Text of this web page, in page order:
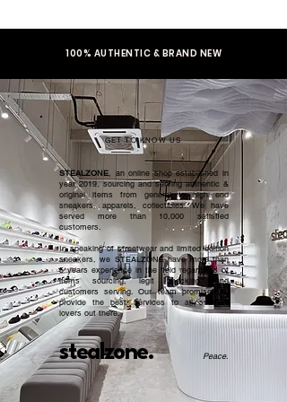
100% AUTHENTIC & BRAND NEW
GET TO KNOW US
stealzone.
STEALZONE, an online shop established in
year 2019, sourcing and serving authentic &
original items from general to high end
sneakers, apparels, collectibles. We have
served more than 10,000 satisfied
customers.​
In speaking of streetwear and limited edition
sneakers, we STEALZONE have more than
5 years experience in the field regardless of
items sourcing, legit checking, and
customers serving. Our team promised to
provide the best services to all sneaker
lovers out there.
Peace.